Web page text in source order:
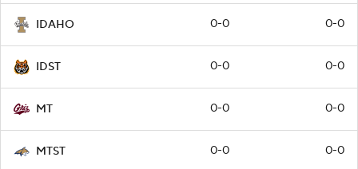
IDAHO 0-0 0-0
IDST 0-0 0-0
MT 0-0 0-0
MTST 0-0 0-0